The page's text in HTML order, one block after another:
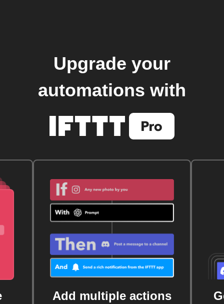
Upgrade your
automations with
Add multiple actions